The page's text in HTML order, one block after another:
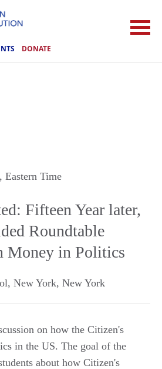
DONATE
, Eastern Time
Fifteen Year later,
Roundtable
Money in Politics
, New York, New York
on how the Citizen's
in the US. The goal of the
about how Citizen's